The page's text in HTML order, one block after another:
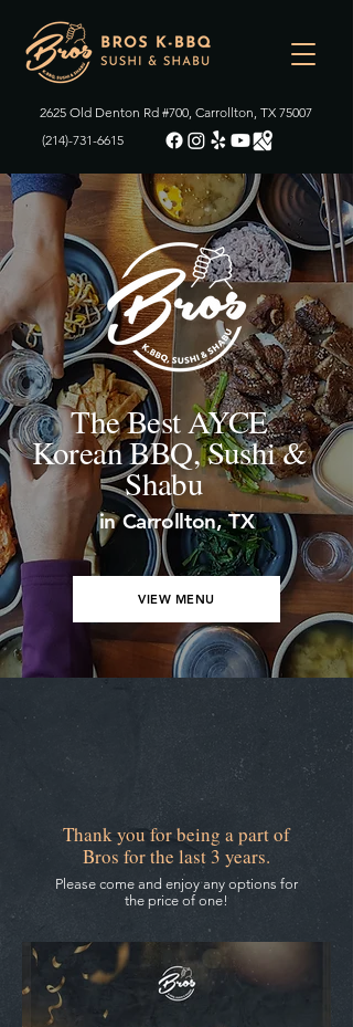
2625 Old Denton Rd #700, Carrollton, TX 75007
(214)-731-6615
The Best AYCE
Korean BBQ, Sushi &
Shabu
in Carrollton, TX
VIEW MENU
3rd Anniversary Specials
Thank you for being a part of
Bros for the last 3 years.
Please come and enjoy any options for
the price of one!